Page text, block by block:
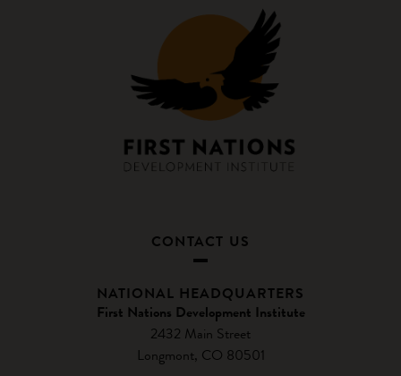
CONTACT US
NATIONAL HEADQUARTERS
First Nations Development Institute
2432 Main Street
Longmont, CO 80501